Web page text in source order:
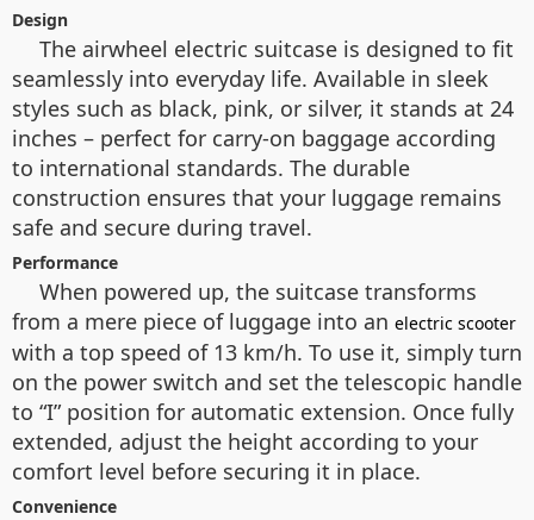
Design
The airwheel electric suitcase is designed to fit
seamlessly into everyday life. Available in sleek
styles such as black, pink, or silver, it stands at 24
inches – perfect for carry-on baggage according
to international standards. The durable
construction ensures that your luggage remains
safe and secure during travel.
Performance
When powered up, the suitcase transforms
from a mere piece of luggage into an electric scooter
with a top speed of 13 km/h. To use it, simply turn
on the power switch and set the telescopic handle
to “I” position for automatic extension. Once fully
extended, adjust the height according to your
comfort level before securing it in place.
Convenience